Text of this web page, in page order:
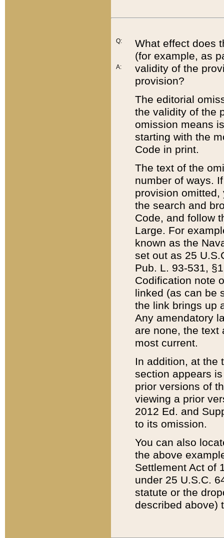
Q:
A:
What effect does
(for example, as
validity of the
provision?
The editorial
the validity of the
omission means
starting with the
Code in print.
The text of the
number of ways.
provision
the search and
Code, and follow
Large. For
known as the
set out as 25
Pub. L. 93-531,
Codification note
linked (as can be
the link brings up
Any amendatory
are none, the text
most current.
In addition, at the
section appears
prior versions of
viewing a prior
2012 Ed. and
to its omission.
You can also
the above
Settlement Act of
under 25 U.S.C.
statute or the
described above)